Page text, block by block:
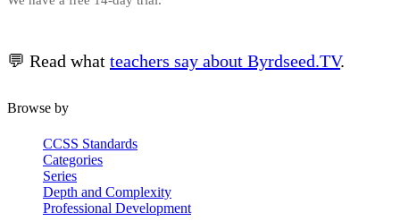
💬 Read what teachers say about Byrdseed.TV.
Browse by
CCSS Standards
Categories
Series
Depth and Complexity
Professional Development